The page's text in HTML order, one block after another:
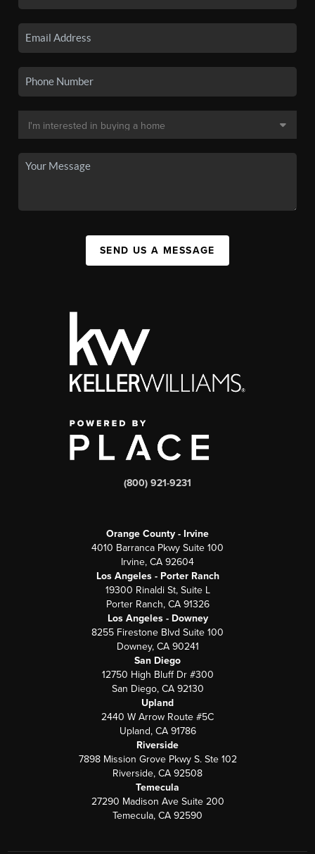
SEND US A MESSAGE
(800) 921-9231
Orange County - Irvine
4010 Barranca Pkwy Suite 100
Irvine, CA 92604
Los Angeles - Porter Ranch
19300 Rinaldi St, Suite L
Porter Ranch, CA 91326
Los Angeles - Downey
8255 Firestone Blvd Suite 100
Downey, CA 90241
San Diego
12750 High Bluff Dr #300
San Diego, CA 92130
Upland
2440 W Arrow Route #5C
Upland, CA 91786
Riverside
7898 Mission Grove Pkwy S. Ste 102
Riverside, CA 92508
Temecula
27290 Madison Ave Suite 200
Temecula, CA 92590